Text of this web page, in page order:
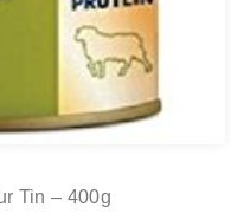
Tin – 400g